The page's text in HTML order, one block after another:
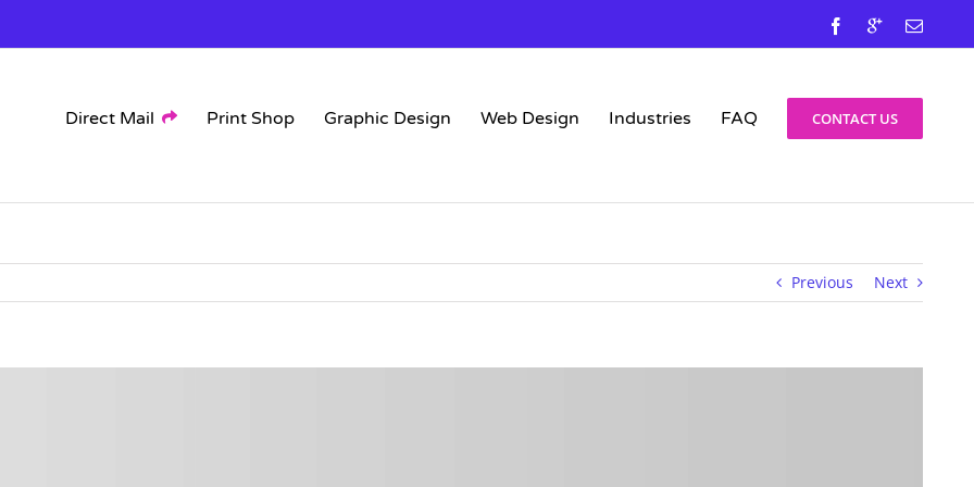
Facebook
Google Email
Direct Mail Print Shop Graphic Design Web Design Industries FAQ CONTACT US
Previous Next